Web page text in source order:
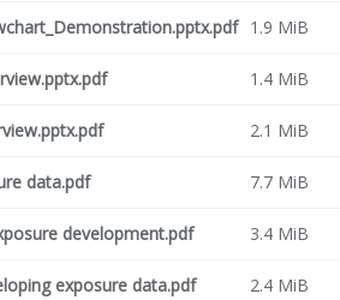
1.9 MiB
1.4 MiB
2.1 MiB
data.pdf 7.7 MiB
development.pdf 3.4 MiB
exposure data.pdf 2.4 MiB